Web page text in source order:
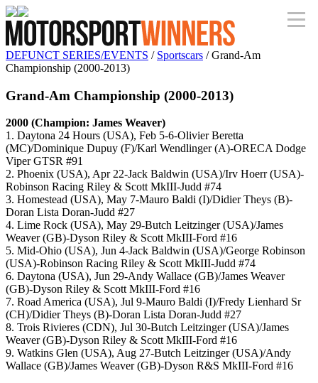
DEFUNCT SERIES/EVENTS / Sportscars / Grand-Am
Championship (2000-2013)
Grand-Am Championship (2000-2013)
2000 (Champion: James Weaver)
1. Daytona 24 Hours (USA), Feb 5-6-Olivier Beretta
(MC)/Dominique Dupuy (F)/Karl Wendlinger (A)-ORECA Dodge
Viper GTSR #91
2. Phoenix (USA), Apr 22-Jack Baldwin (USA)/Irv Hoerr (USA)-
Robinson Racing Riley & Scott MkIII-Judd #74
3. Homestead (USA), May 7-Mauro Baldi (I)/Didier Theys (B)-
Doran Lista Doran-Judd #27
4. Lime Rock (USA), May 29-Butch Leitzinger (USA)/James
Weaver (GB)-Dyson Riley & Scott MkIII-Ford #16
5. Mid-Ohio (USA), Jun 4-Jack Baldwin (USA)/George Robinson
(USA)-Robinson Racing Riley & Scott MkIII-Judd #74
6. Daytona (USA), Jun 29-Andy Wallace (GB)/James Weaver
(GB)-Dyson Riley & Scott MkIII-Ford #16
7. Road America (USA), Jul 9-Mauro Baldi (I)/Fredy Lienhard Sr
(CH)/Didier Theys (B)-Doran Lista Doran-Judd #27
8. Trois Rivieres (CDN), Jul 30-Butch Leitzinger (USA)/James
Weaver (GB)-Dyson Riley & Scott MkIII-Ford #16
9. Watkins Glen (USA), Aug 27-Butch Leitzinger (USA)/Andy
Wallace (GB)/James Weaver (GB)-Dyson R&S MkIII-Ford #16